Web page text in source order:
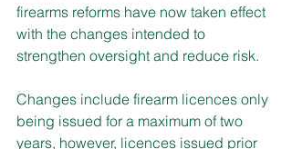
firearms reforms have now taken effect
with the changes intended to
strengthen oversight and reduce risk.
Changes include firearm licences only
being issued for a maximum of two
years, however, licences issued prior